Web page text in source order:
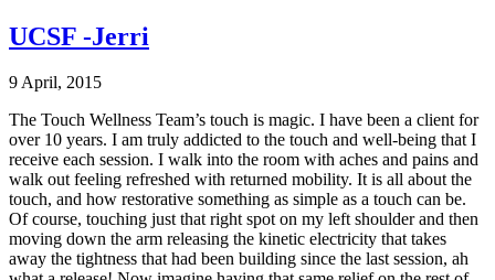
UCSF -Jerri
9 April, 2015
The Touch Wellness Team’s touch is magic. I have been a client for
over 10 years. I am truly addicted to the touch and well-being that I
receive each session. I walk into the room with aches and pains and
walk out feeling refreshed with returned mobility. It is all about the
touch, and how restorative something as simple as a touch can be.
Of course, touching just that right spot on my left shoulder and then
moving down the arm releasing the kinetic electricity that takes
away the tightness that had been building since the last session, ah